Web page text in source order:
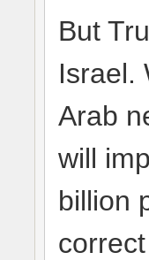
But
Israel.
Arab
will
billion